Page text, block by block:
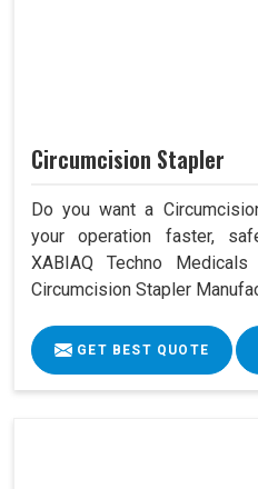
Circumcision Stapler
Do you want a
your operation faster,
XABIAQ Techno
Circumcision Stapler
GET BEST QUOTE